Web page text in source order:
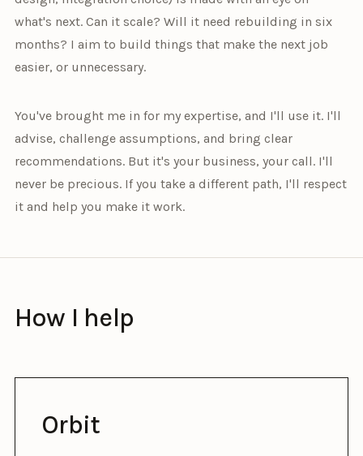
what's next. Can it scale? Will it need rebuilding in six
months? I aim to build things that make the next job
easier, or unnecessary.
You've brought me in for my expertise, and I'll use it. I'll
advise, challenge assumptions, and bring clear
recommendations. But it's your business, your call. I'll
never be precious. If you take a different path, I'll respect
it and help you make it work.
How I help
Orbit